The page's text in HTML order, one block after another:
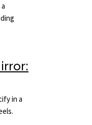
in a